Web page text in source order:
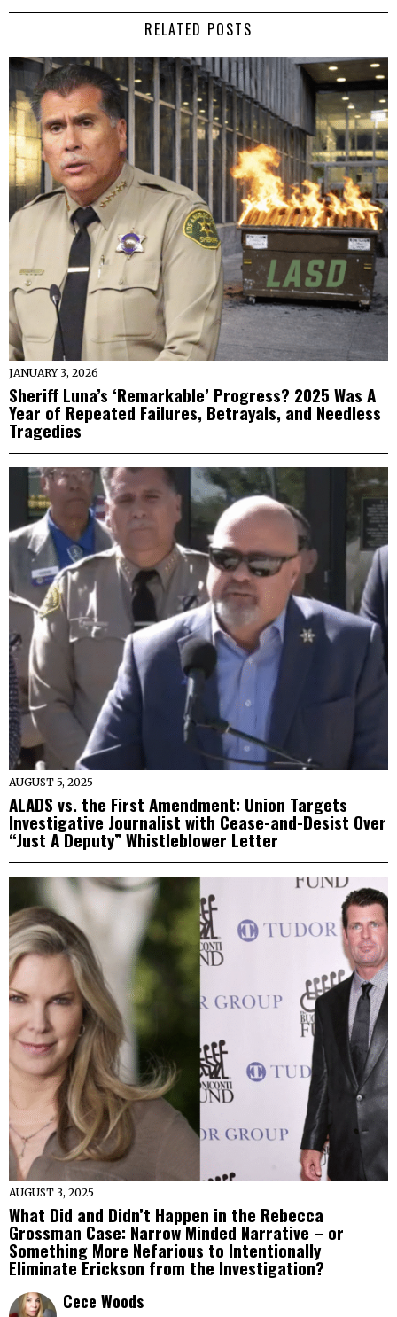
RELATED POSTS
JANUARY 3, 2026
Sheriff Luna’s ‘Remarkable’ Progress? 2025 Was A
Year of Repeated Failures, Betrayals, and Needless
Tragedies
AUGUST 5, 2025
ALADS vs. the First Amendment: Union Targets
Investigative Journalist with Cease-and-Desist Over
“Just A Deputy” Whistleblower Letter
AUGUST 3, 2025
What Did and Didn’t Happen in the Rebecca
Grossman Case: Narrow Minded Narrative – or
Something More Nefarious to Intentionally
Eliminate Erickson from the Investigation?
Cece Woods